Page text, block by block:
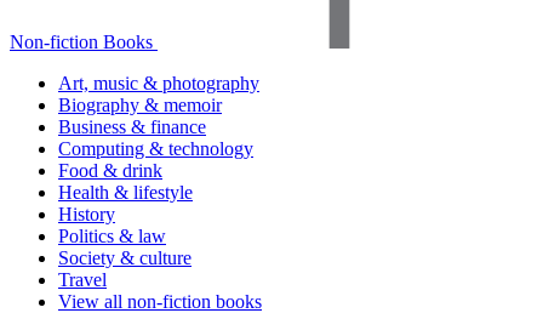
Non-fiction Books
Art, music & photography
Biography & memoir
Business & finance
Computing & technology
Food & drink
Health & lifestyle
History
Politics & law
Society & culture
Travel
View all non-fiction books